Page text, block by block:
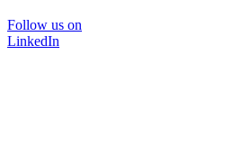
Follow us on
LinkedIn